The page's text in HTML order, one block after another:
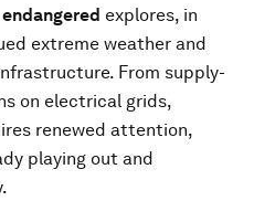
explores, in
extreme weather and
From supply-
on electrical grids,
renewed attention,
playing out and